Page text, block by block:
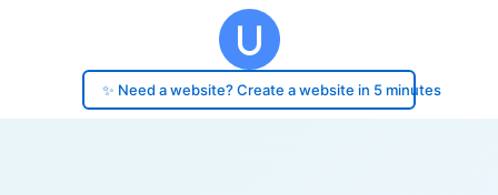
✨ Need a website? Create a website in 5 minutes